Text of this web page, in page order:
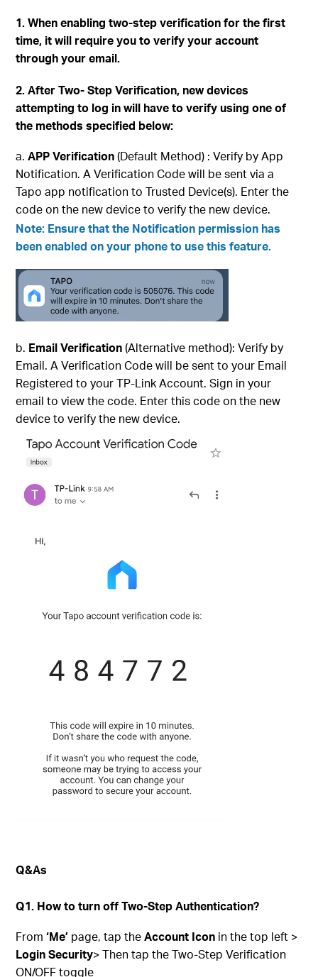
1. When enabling two-step verification for the first
time, it will require you to verify your account
through your email.
2. After Two- Step Verification, new devices
attempting to log in will have to verify using one of
the methods specified below:
APP Verification(Default Method) : Verify by App
Notification. A Verification Code will be sent via a
Tapo app notification to Trusted Device(s). Enter the
code on the new device to verify the new device.
Note: Ensure that the Notification permission has
been enabled on your phone to use this feature.
Email Verification(Alternative method): Verify by
Email. A Verification Code will be sent to your Email
Registered to your TP-Link Account. Sign in your
email to view the code. Enter this code on the new
device to verify the new device.
Q&As
Q1. How to turn off Two-Step Authentication?
From‘Me’ page, tap theAccount Icon in the top left >
Login Security> Then tap the Two-Step Verification
ON/OFF toggle